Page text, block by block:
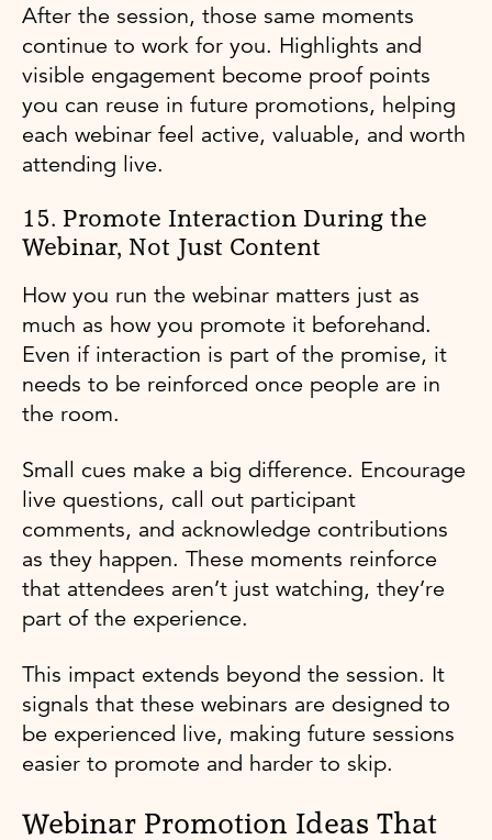
After the session, those same moments
continue to work for you. Highlights and
visible engagement become proof points
you can reuse in future promotions, helping
each webinar feel active, valuable, and worth
attending live.
15. Promote Interaction During the
Webinar, Not Just Content
How you run the webinar matters just as
much as how you promote it beforehand.
Even if interaction is part of the promise, it
needs to be reinforced once people are in
the room.
Small cues make a big difference. Encourage
live questions, call out participant
comments, and acknowledge contributions
as they happen. These moments reinforce
that attendees aren’t just watching, they’re
part of the experience.
This impact extends beyond the session. It
signals that these webinars are designed to
be experienced live, making future sessions
easier to promote and harder to skip.
Webinar Promotion Ideas That